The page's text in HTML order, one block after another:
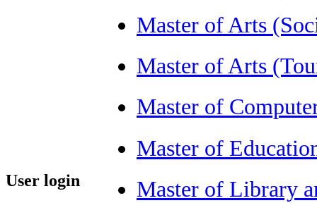
User login
Master of Arts
Master of Arts
Master of
Master of
Master of Library